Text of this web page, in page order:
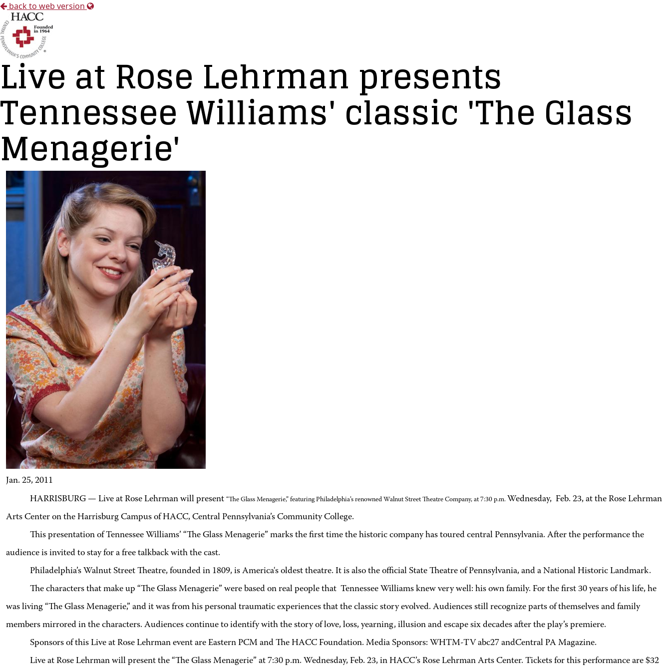
back to web version
Live at Rose Lehrman presents
Tennessee Williams' classic 'The Glass
Menagerie'
Jan. 25, 2011
HARRISBURG — Live at Rose Lehrman will present “The Glass Menagerie,” featuring Philadelphia’s renowned Walnut Street Theatre Company, at 7:30 p.m. Wednesday, Feb. 23, at the Rose Lehrman
Arts Center on the Harrisburg Campus of HACC, Central Pennsylvania’s Community College.
This presentation of Tennessee Williams’ “The Glass Menagerie” marks the first time the historic company has toured central Pennsylvania. After the performance the
audience is invited to stay for a free talkback with the cast.
Philadelphia’s Walnut Street Theatre, founded in 1809, is America's oldest theatre. It is also the official State Theatre of Pennsylvania, and a National Historic Landmark.
The characters that make up “The Glass Menagerie” were based on real people that Tennessee Williams knew very well: his own family. For the first 30 years of his life, he
was living “The Glass Menagerie,” and it was from his personal traumatic experiences that the classic story evolved. Audiences still recognize parts of themselves and family
members mirrored in the characters. Audiences continue to identify with the story of love, loss, yearning, illusion and escape six decades after the play’s premiere.
Sponsors of this Live at Rose Lehrman event are Eastern PCM and The HACC Foundation. Media Sponsors: WHTM-TV abc27 andCentral PA Magazine.
Live at Rose Lehrman will present the “The Glass Menagerie” at 7:30 p.m. Wednesday, Feb. 23, in HACC’s Rose Lehrman Arts Center. Tickets for this performance are $32